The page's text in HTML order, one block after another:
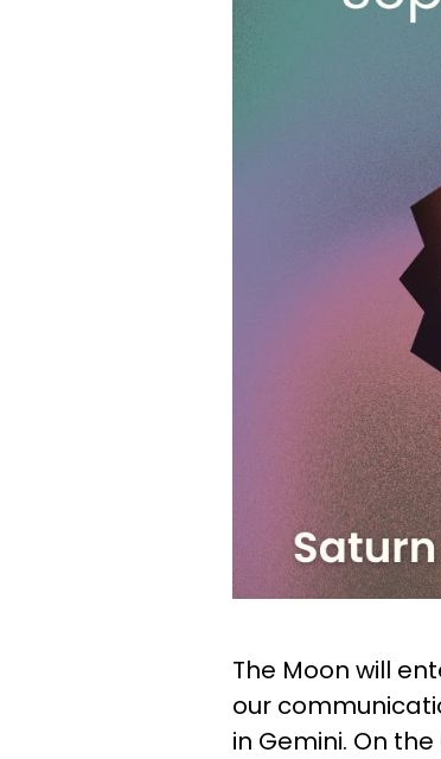
The Moon will
our
in Gemini. On